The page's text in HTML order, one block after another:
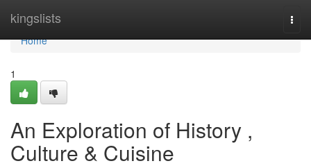
kingslists
Home
Home
1
An Exploration of History ,
Culture & Cuisine